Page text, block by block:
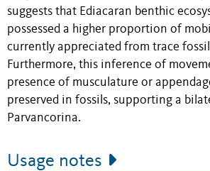
suggests that Ediacaran benthic
possessed a higher proportion of
currently appreciated from trace
Furthermore, this inference of
presence of musculature or
preserved in fossils, supporting a
Parvancorina.
Usage notes